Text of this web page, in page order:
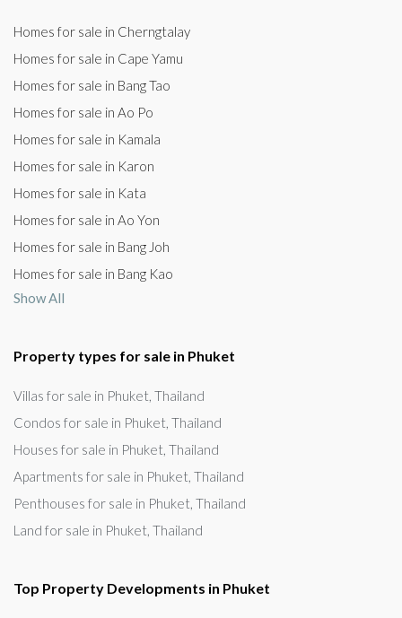
Homes for sale in Cherngtalay
Homes for sale in Cape Yamu
Homes for sale in Bang Tao
Homes for sale in Ao Po
Homes for sale in Kamala
Homes for sale in Karon
Homes for sale in Kata
Homes for sale in Ao Yon
Homes for sale in Bang Joh
Homes for sale in Bang Kao
Show All
Property types for sale in Phuket
Villas for sale in Phuket, Thailand
Condos for sale in Phuket, Thailand
Houses for sale in Phuket, Thailand
Apartments for sale in Phuket, Thailand
Penthouses for sale in Phuket, Thailand
Land for sale in Phuket, Thailand
Top Property Developments in Phuket